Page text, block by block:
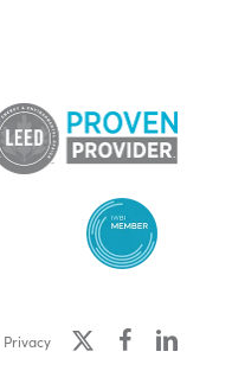
Privacy
x-
facebooklinkedin